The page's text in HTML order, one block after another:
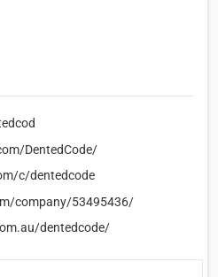
DentedCode/
c/dentedcode
company/53495436/
dentedcode/